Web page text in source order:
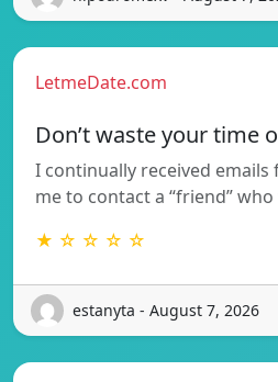
LetmeDate.com
Don’t waste your time
I continually received
me to contact a “friend”
★ ☆ ☆ ☆ ☆
estanyta - August 7, 2026